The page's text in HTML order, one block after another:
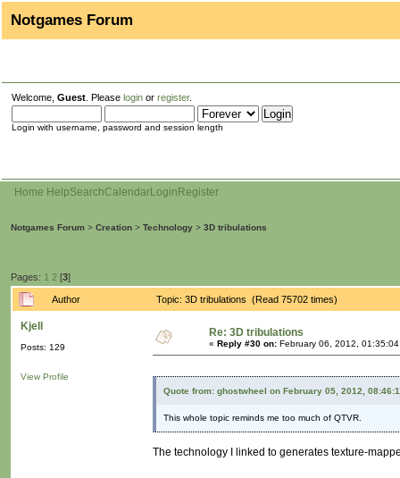
Notgames Forum
Welcome, Guest . Please login or register.
Login with username, password and session length
Home HelpSearchCalendarLogin Register
Notgames Forum > Creation > Technology > 3D tribulations
Pages: 1 2 [3]
Author Topic: 3D tribulations (Read 75702 times)
Kjell
Posts: 129
View Profile
Re: 3D tribulations
« Reply #30 on: February 06, 2012,
Quote from: ghostwheel on February 05, 2012,
This whole topic reminds me too much of QTVR.
The technology I linked to generates texture-